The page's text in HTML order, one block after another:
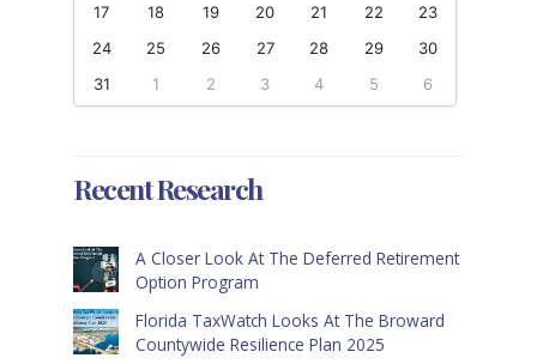
17
18 19 20 21 22
23
24
25 26 27 28 29
30
31
1 2 3 4 5 6
Recent Research
A Closer Look At The Deferred Retirement
Option Program
Florida TaxWatch Looks At The Broward
Countywide Resilience Plan 2025